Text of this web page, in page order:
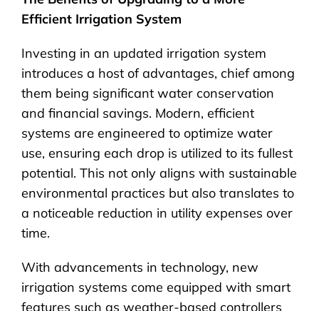
Efficient Irrigation System
Investing in an updated irrigation system
introduces a host of advantages, chief among
them being significant water conservation
and financial savings. Modern, efficient
systems are engineered to optimize water
use, ensuring each drop is utilized to its fullest
potential. This not only aligns with sustainable
environmental practices but also translates to
a noticeable reduction in utility expenses over
time.
With advancements in technology, new
irrigation systems come equipped with smart
features such as weather-based controllers